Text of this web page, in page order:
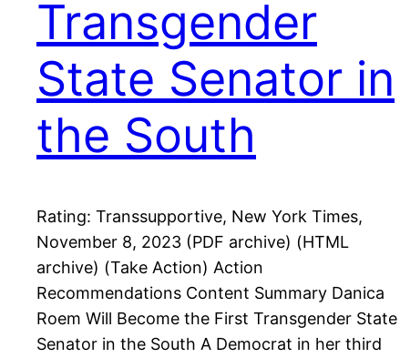
Transgender
State Senator in
the South
Rating: Transsupportive, New York Times,
November 8, 2023 (PDF archive) (HTML
archive) (Take Action) Action
Recommendations Content Summary Danica
Roem Will Become the First Transgender State
Senator in the South A Democrat in her third